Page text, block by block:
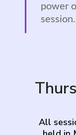
power
session.
All